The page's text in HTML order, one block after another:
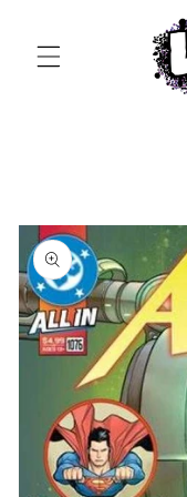
Skip to
product
information